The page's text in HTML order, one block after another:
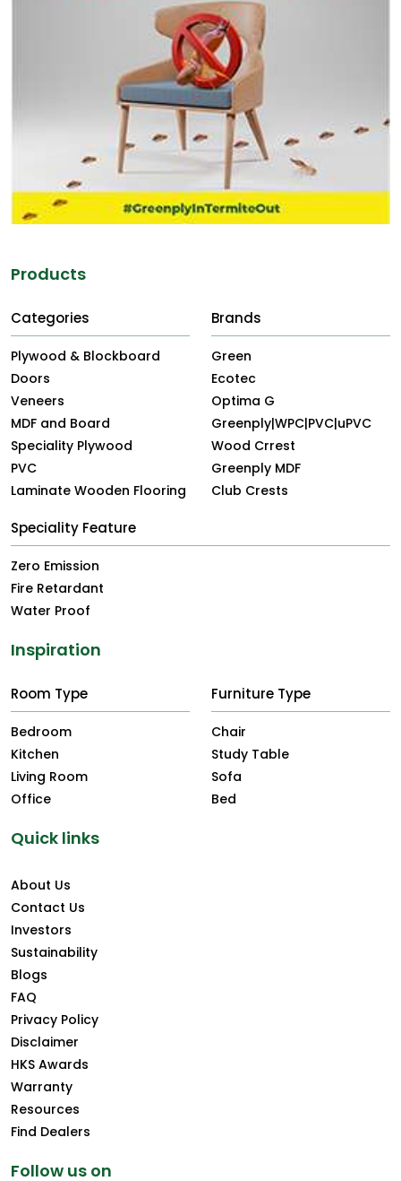
Products
Categories
Plywood & Blockboard
Doors
Veneers
MDF and Board
Speciality Plywood
PVC
Laminate Wooden Flooring
Brands
Green
Ecotec
Optima G
Greenply|WPC|PVC|uPVC
Wood Crrest
Greenply MDF
Club Crests
Speciality Feature
Zero Emission
Fire Retardant
Water Proof
Inspiration
Room Type
Bedroom
Kitchen
Living Room
Office
Furniture Type
Chair
Study Table
Sofa
Bed
Quick links
About Us
Contact Us
Investors
Sustainability
Blogs
FAQ
Privacy Policy
Disclaimer
HKS Awards
Warranty
Resources
Find Dealers
Follow us on